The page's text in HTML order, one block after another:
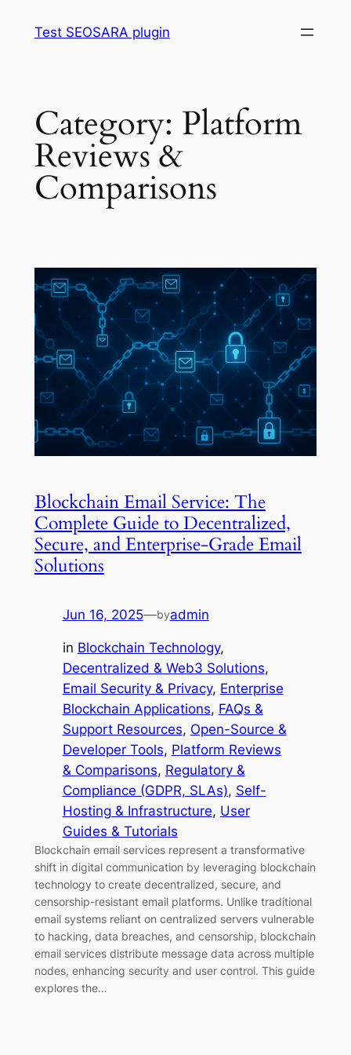
Test SEOSARA plugin
Category: Platform
Reviews &
Comparisons
Blockchain Email Service: The
Complete Guide to Decentralized,
Secure, and Enterprise-Grade Email
Solutions
Jun 16, 2025—byadmin
in Blockchain Technology
Decentralized & Web3 Solutions
Email Security & Privacy, Enterprise
Blockchain Applications, FAQs &
Support Resources, Open-Source &
Developer Tools, Platform Reviews
& Comparisons, Regulatory &
Compliance (GDPR, SLAs), Self-
Hosting & Infrastructure, User
Guides & Tutorials
Blockchain email services represent a transformative
shift in digital communication by leveraging blockchain
technology to create decentralized, secure, and
censorship-resistant email platforms. Unlike traditional
email systems reliant on centralized servers vulnerable
to hacking, data breaches, and censorship, blockchain
email services distribute message data across multiple
nodes, enhancing security and user control. This guide
explores the…